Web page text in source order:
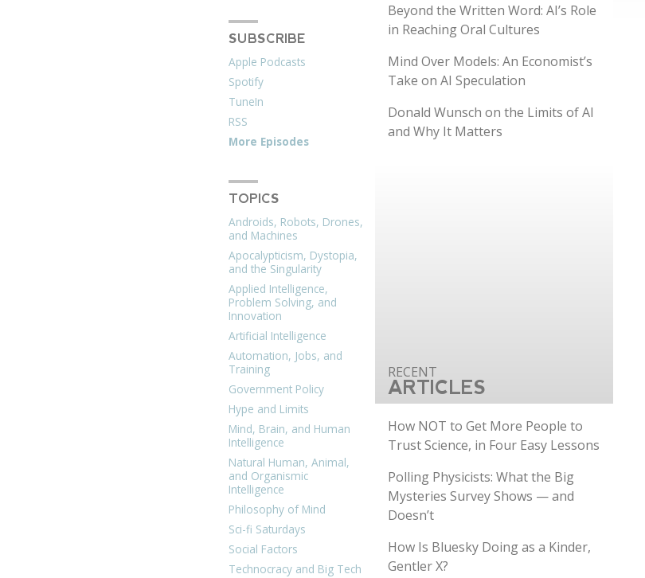
SUBSCRIBE
Apple Podcasts
Spotify
TuneIn
RSS
More Episodes
TOPICS
Androids, Robots, Drones,
and Machines
Apocalypticism, Dystopia,
and the Singularity
Applied Intelligence,
Problem Solving, and
Innovation
Artificial Intelligence
Automation, Jobs, and
Training
Government Policy
Hype and Limits
Mind, Brain, and Human
Intelligence
Natural Human, Animal,
and Organismic
Intelligence
Philosophy of Mind
Sci-fi Saturdays
Social Factors
Technocracy and Big Tech
Beyond the Written Word: AI’s Role
in Reaching Oral Cultures
Mind Over Models: An Economist’s
Take on AI Speculation
Donald Wunsch on the Limits of AI
and Why It Matters
ARTICLES
How NOT to Get More People to
Trust Science, in Four Easy Lessons
Polling Physicists: What the Big
Mysteries Survey Shows — and
Doesn’t
How Is Bluesky Doing as a Kinder,
Gentler X?